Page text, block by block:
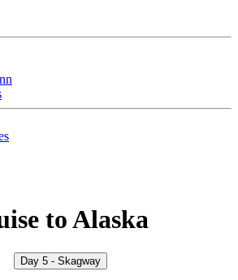
to Alaska
Day 5 - Skagway